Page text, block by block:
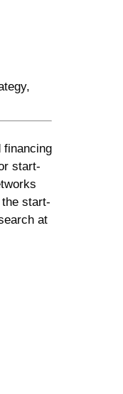
financing
start-
start-
at